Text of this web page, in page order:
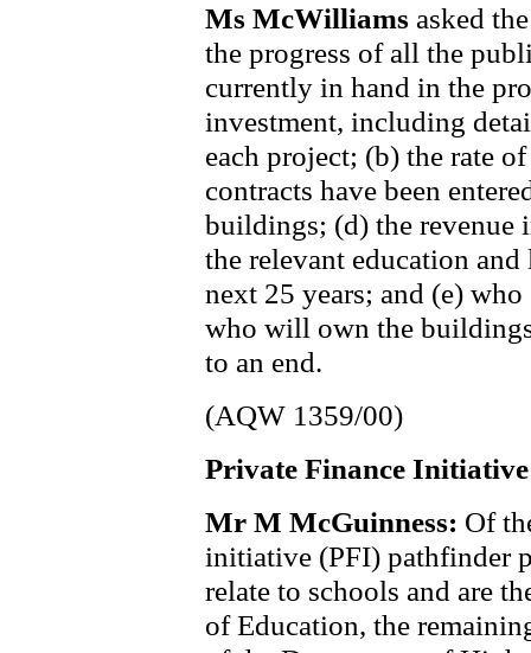
Ms McWilliams asked
the progress of all the
currently in hand in the
investment, including
each project; (b) the rate
contracts have been
buildings; (d) the revenue
the relevant education
next 25 years; and (e)
who will own the
to an end.
(AQW 1359/00)
Private Finance Initiative
Mr M McGuinness: Of
initiative (PFI) pathfinder
relate to schools and are
of Education, the